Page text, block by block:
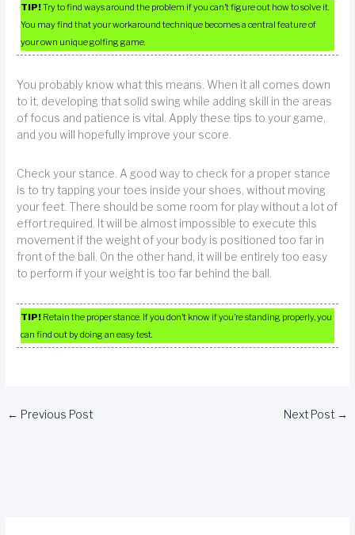
TIP!Try to find ways around the problem if you can’t figure out how to solve it.
You may find that your workaround technique becomes a central feature of
your own unique golfing game.
You probably know what this means. When it all comes down
to it, developing that solid swing while adding skill in the areas
of focus and patience is vital. Apply these tips to your game,
and you will hopefully improve your score.
Check your stance. A good way to check for a proper stance
is to try tapping your toes inside your shoes, without moving
your feet. There should be some room for play without a lot of
effort required. It will be almost impossible to execute this
movement if the weight of your body is positioned too far in
front of the ball. On the other hand, it will be entirely too easy
to perform if your weight is too far behind the ball.
TIP! Retain the proper stance. If you don’t know if you’re standing properly, you
can find out by doing an easy test.
← Previous Post Next Post →